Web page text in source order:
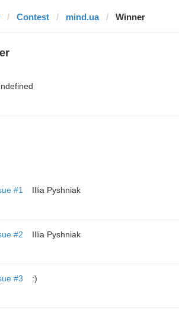
Contest mind.ua Winner
#1
Illia Pyshniak
#2
Illia Pyshniak
#3
:)